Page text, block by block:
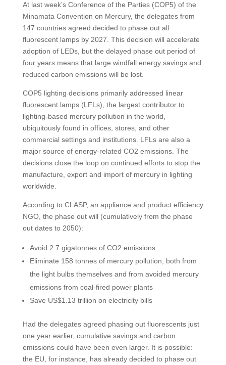
At last week’s Conference of the Parties (COP5) of the
Minamata Convention on Mercury, the delegates from
147 countries agreed decided to phase out all
fluorescent lamps by 2027. This decision will accelerate
adoption of LEDs, but the delayed phase out period of
four years means that large windfall energy savings and
reduced carbon emissions will be lost.
COP5 lighting decisions primarily addressed linear
fluorescent lamps (LFLs), the largest contributor to
lighting-based mercury pollution in the world,
ubiquitously found in offices, stores, and other
commercial settings and institutions. LFLs are also a
major source of energy-related CO2 emissions. The
decisions close the loop on continued efforts to stop the
manufacture, export and import of mercury in lighting
worldwide.
According to CLASP, an appliance and product efficiency
NGO, the phase out will (cumulatively from the phase
out dates to 2050):
Avoid 2.7 gigatonnes of CO2 emissions
Eliminate 158 tonnes of mercury pollution, both from
the light bulbs themselves and from avoided mercury
emissions from coal-fired power plants
Save US$1.13 trillion on electricity bills
Had the delegates agreed phasing out fluorescents just
one year earlier, cumulative savings and carbon
emissions could have been even larger. It is possible:
the EU, for instance, has already decided to phase out